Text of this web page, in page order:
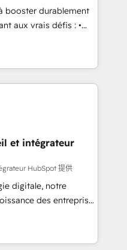
Singapore, and
employees.
booster durablement
aux vrais défis : •
outils (ERP,
la
pour des
processus
vos équipes à
centrant vos objectifs
nous comprenons
toute
de structuration de
et intégrateur
HubSpot 提供
digitale, notre
des entreprises
clients,
des revenus
et à